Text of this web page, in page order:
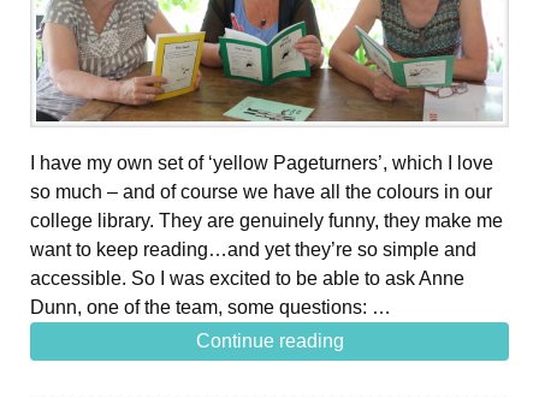
I have my own set of ‘yellow Pageturners’, which I love
so much – and of course we have all the colours in our
college library. They are genuinely funny, they make me
want to keep reading…and yet they’re so simple and
accessible. So I was excited to be able to ask Anne
Dunn, one of the team, some questions: …
Continue reading